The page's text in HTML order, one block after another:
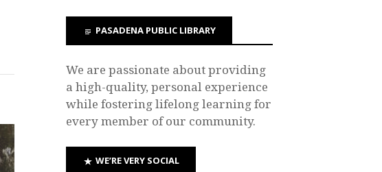
PASADENA PUBLIC LIBRARY
We are passionate about providing
a high-quality, personal experience
while fostering lifelong learning for
every member of our community.
WE’RE VERY SOCIAL